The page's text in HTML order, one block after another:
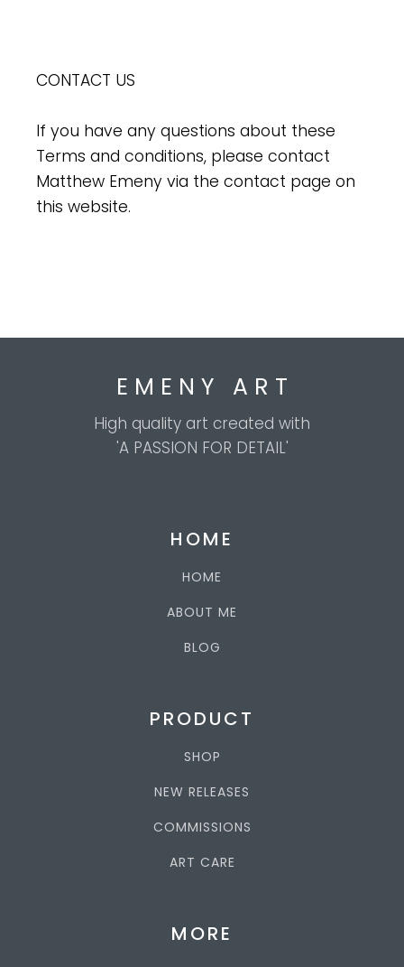
CONTACT US
If you have any questions about these
Terms and conditions, please contact
Matthew Emeny via the contact page on
this website.
E M E N Y A R T
High quality art created with
'A PASSION FOR DETAIL'
HOME
HOME
ABOUT ME
BLOG
PRODUCT
SHOP
NEW RELEASES
COMMISSIONS
ART CARE
MORE